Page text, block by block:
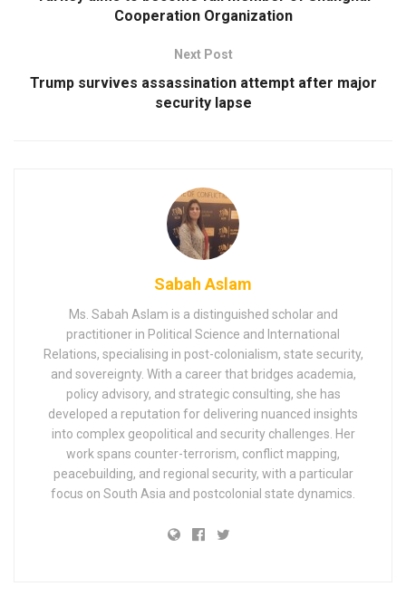
Cooperation Organization
Next Post
Trump survives assassination attempt after major
security lapse
Sabah Aslam
Ms. Sabah Aslam is a distinguished scholar and
practitioner in Political Science and International
Relations, specialising in post-colonialism, state security,
and sovereignty. With a career that bridges academia,
policy advisory, and strategic consulting, she has
developed a reputation for delivering nuanced insights
into complex geopolitical and security challenges. Her
work spans counter-terrorism, conflict mapping,
peacebuilding, and regional security, with a particular
focus on South Asia and postcolonial state dynamics.